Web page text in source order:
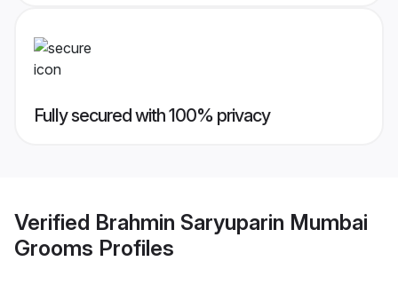
Fully secured with 100% privacy
Verified Brahmin Saryuparin Mumbai
Grooms Profiles